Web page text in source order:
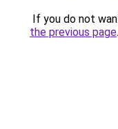
If you do not
the previous page.